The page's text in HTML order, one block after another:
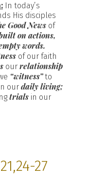
In today’s
His disciples
Good News of
on actions,
words.
of our faith
our relationship
“witness”to
our daily living;
trials in our
27